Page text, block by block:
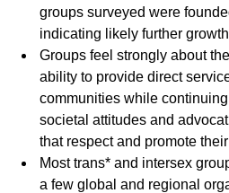
groups surveyed were
indicating likely further
Groups feel strongly about
ability to provide direct
communities while
societal attitudes and
that respect and promote
Most trans* and intersex
a few global and regional